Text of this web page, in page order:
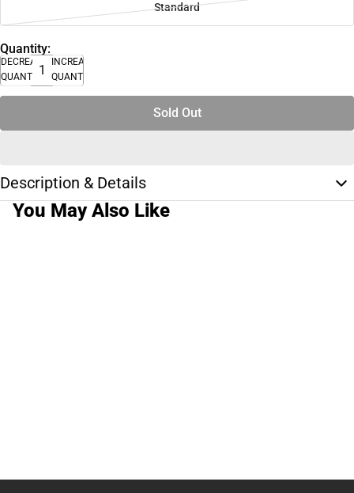
Standard
Quantity:
DECREASE
QUANTITY
INCREASE
QUANTITY
Sold Out
Description & Details
You May Also Like